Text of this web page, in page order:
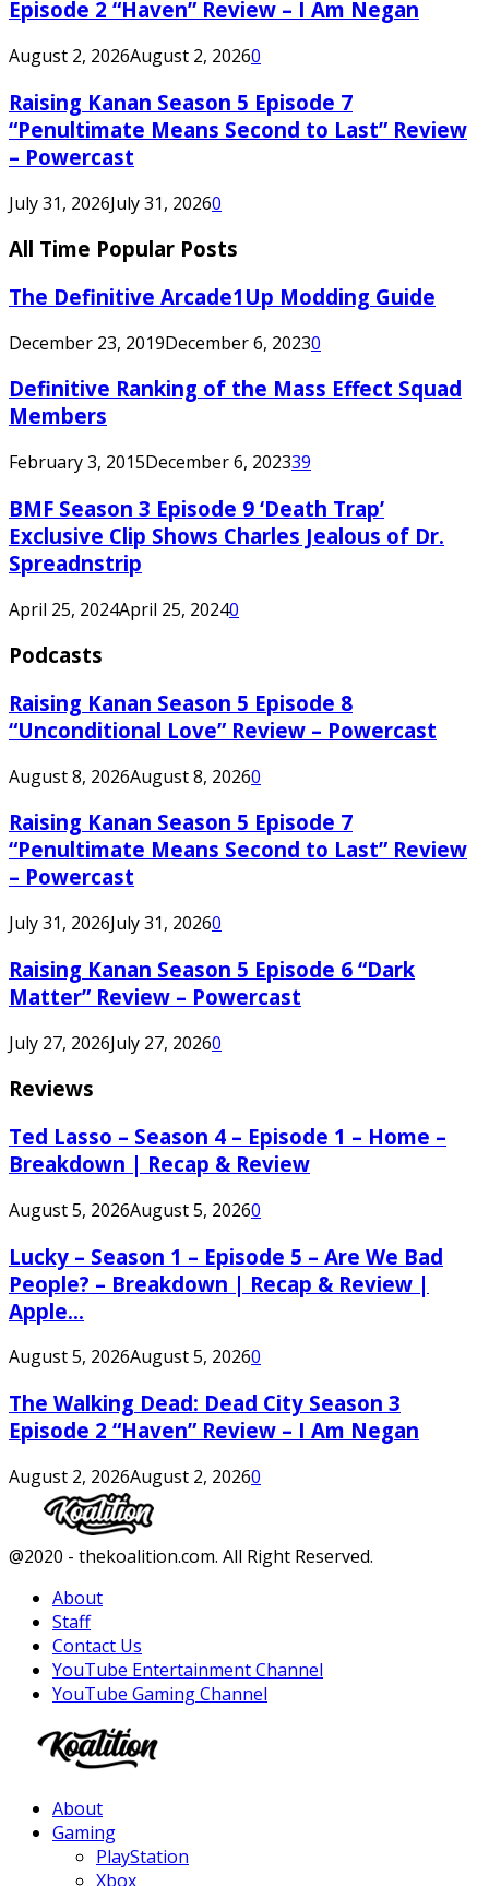
Episode 2 “Haven” Review – I Am Negan
August 2, 2026August 2, 20260
Raising Kanan Season 5 Episode 7
“Penultimate Means Second to Last” Review
– Powercast
July 31, 2026July 31, 20260
All Time Popular Posts
The Definitive Arcade1Up Modding Guide
December 23, 2019December 6, 20230
Definitive Ranking of the Mass Effect Squad
Members
February 3, 2015December 6, 202339
BMF Season 3 Episode 9 ‘Death Trap’
Exclusive Clip Shows Charles Jealous of Dr.
Spreadnstrip
April 25, 2024April 25, 20240
Podcasts
Raising Kanan Season 5 Episode 8
“Unconditional Love” Review – Powercast
August 8, 2026August 8, 20260
Raising Kanan Season 5 Episode 7
“Penultimate Means Second to Last” Review
– Powercast
July 31, 2026July 31, 20260
Raising Kanan Season 5 Episode 6 “Dark
Matter” Review – Powercast
July 27, 2026July 27, 20260
Reviews
Ted Lasso – Season 4 – Episode 1 – Home –
Breakdown | Recap & Review
August 5, 2026August 5, 20260
Lucky – Season 1 – Episode 5 – Are We Bad
People? – Breakdown | Recap & Review |
Apple...
August 5, 2026August 5, 20260
The Walking Dead: Dead City Season 3
Episode 2 “Haven” Review – I Am Negan
August 2, 2026August 2, 20260
Facebook
Twitter
Instagram
Youtube
@2020 - thekoalition.com. All Right Reserved.
About
Staff
Contact Us
YouTube Entertainment Channel
YouTube Gaming Channel
About
Gaming
PlayStation
Xbox